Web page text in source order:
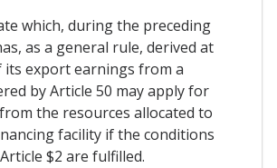
which, during the preceding
as a general rule, derived at
its export earnings from a
by Article 50 may apply for
the resources allocated to
facility if the conditions
$2 are fulfilled.